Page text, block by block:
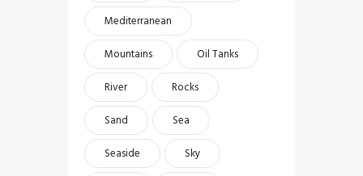
Mediterranean
Mountains
Oil Tanks
River
Rocks
Sand
Sea
Seaside
Sky